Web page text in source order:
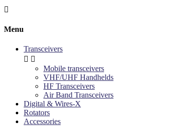

Menu
Transceivers
 
Mobile transceivers
VHF/UHF Handhelds
HF Transceivers
Air Band Transceivers
Digital & Wires-X
Rotators
Accessories